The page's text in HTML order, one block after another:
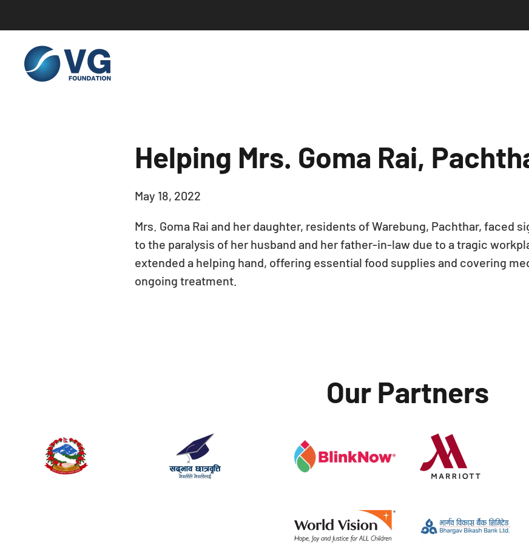
Skip to main content
Helping Mrs. Goma Rai,
May 18, 2022
Mrs. Goma Rai and her daughter, residents of Warebung, Pachthar, faced
to the paralysis of her husband and her father-in-law due to a tragic
extended a helping hand, offering essential food supplies and covering
ongoing treatment.
Our Partners